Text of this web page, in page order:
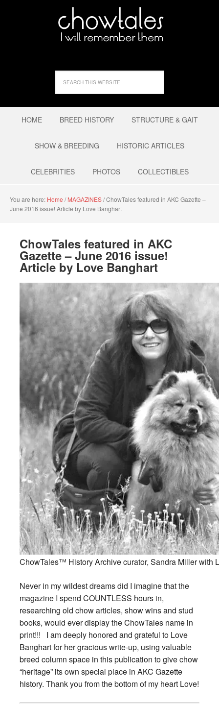
HOME BREED HISTORY STRUCTURE & GAIT
SHOW & BREEDING HISTORIC ARTICLES
CELEBRITIES PHOTOS COLLECTIBLES
You are here: Home / MAGAZINES/ChowTales featured in AKC Gazette –
June 2016 issue! Article by Love Banghart
ChowTales featured in AKC
Gazette – June 2016 issue!
Article by Love Banghart
ChowTales™ History Archive curator, Sandra Miller with
Never in my wildest dreams did I imagine that the
magazine I spend COUNTLESS hours in,
researching old chow articles, show wins and stud
books, would ever display the ChowTales name in
print!!! I am deeply honored and grateful to Love
Banghart for her gracious write-up, using valuable
breed column space in this publication to give chow
“heritage” its own special place in AKC Gazette
history. Thank you from the bottom of my heart Love!